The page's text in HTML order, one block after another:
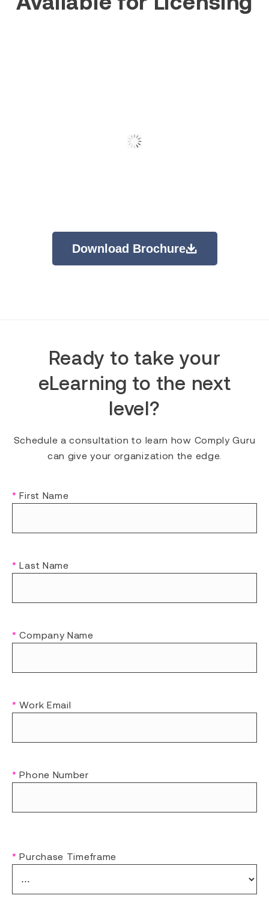
Download Brochure
Ready to take your
eLearning to the next
level?
Schedule a consultation to learn how Comply Guru
can give your organization the edge.
* First Name
* Last Name
* Company Name
* Work Email
* Phone Number
* Purchase Timeframe